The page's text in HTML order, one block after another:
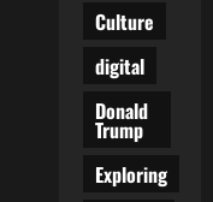
Culture
digital
Donald
Trump
Exploring